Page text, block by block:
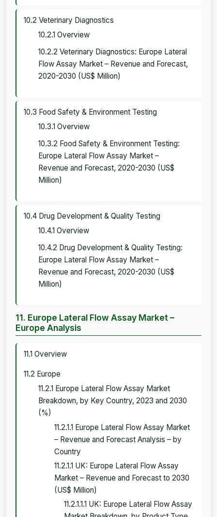
10.2 Veterinary Diagnostics
10.2.1 Overview
10.2.2 Veterinary Diagnostics: Europe Lateral
Flow Assay Market – Revenue and Forecast,
2020-2030 (US$ Million)
10.3 Food Safety & Environment Testing
10.3.1 Overview
10.3.2 Food Safety & Environment Testing:
Europe Lateral Flow Assay Market –
Revenue and Forecast, 2020-2030 (US$
Million)
10.4 Drug Development & Quality Testing
10.4.1 Overview
10.4.2 Drug Development & Quality Testing:
Europe Lateral Flow Assay Market –
Revenue and Forecast, 2020-2030 (US$
Million)
11. Europe Lateral Flow Assay Market –
Europe Analysis
11.1 Overview
11.2 Europe
11.2.1 Europe Lateral Flow Assay Market
Breakdown, by Key Country, 2023 and 2030
(%)
11.2.1.1 Europe Lateral Flow Assay Market
– Revenue and Forecast Analysis – by
Country
11.2.1.1 UK: Europe Lateral Flow Assay
Market – Revenue and Forecast to 2030
(US$ Million)
11.2.1.1.1 UK: Europe Lateral Flow Assay